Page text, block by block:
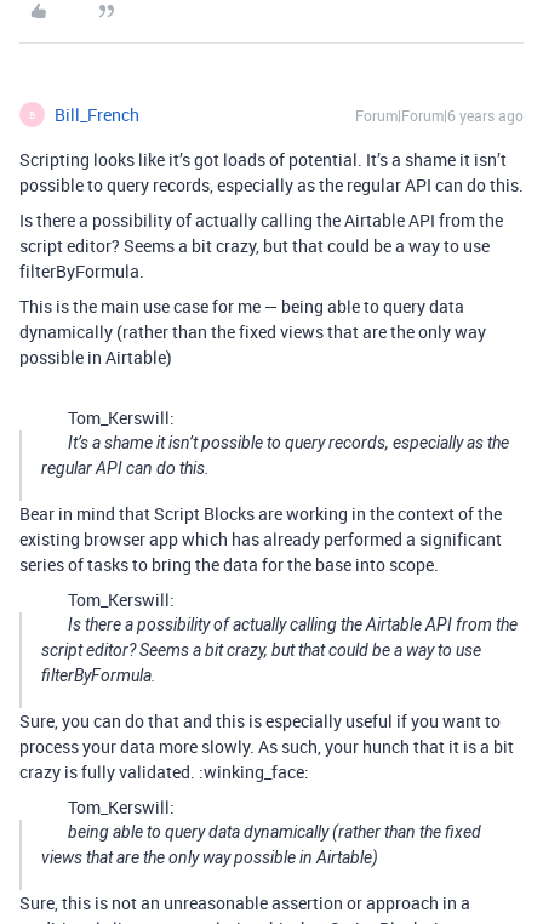
B Bill_French Forum|Forum|6 years ago
Scripting looks like it’s got loads of potential. It’s a shame it isn’t
possible to query records, especially as the regular API can do this.
Is there a possibility of actually calling the Airtable API from the
script editor? Seems a bit crazy, but that could be a way to use
filterByFormula.
This is the main use case for me — being able to query data
dynamically (rather than the fixed views that are the only way
possible in Airtable)
Tom_Kerswill:
It’s a shame it isn’t possible to query records, especially as the
regular API can do this.
Bear in mind that Script Blocks are working in the context of the
existing browser app which has already performed a significant
series of tasks to bring the data for the base into scope.
Tom_Kerswill:
Is there a possibility of actually calling the Airtable API from the
script editor? Seems a bit crazy, but that could be a way to use
filterByFormula.
Sure, you can do that and this is especially useful if you want to
process your data more slowly. As such, your hunch that it is a bit
crazy is fully validated. :winking_face:
Tom_Kerswill:
being able to query data dynamically (rather than the fixed
views that are the only way possible in Airtable)
Sure, this is not an unreasonable assertion or approach in a